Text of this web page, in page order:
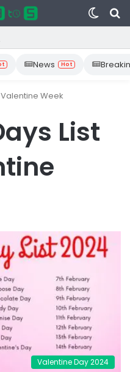
Switch
skin
News Hot
Week
List
Valentine Day 2024